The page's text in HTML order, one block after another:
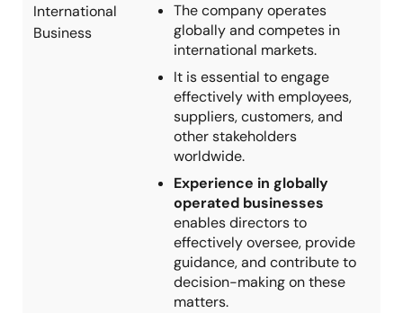
International
Business
The company operates
globally and competes in
international markets.
It is essential to engage
effectively with employees,
suppliers, customers, and
other stakeholders
worldwide.
Experience in globally
operated businesses
enables directors to
effectively oversee, provide
guidance, and contribute to
decision-making on these
matters.